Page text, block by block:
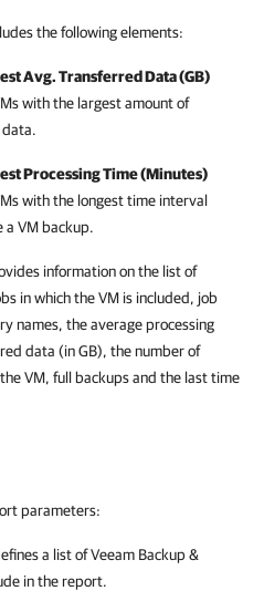
the following elements:
Avg. Transferred Data (GB)
with the largest amount of
Processing Time (Minutes)
with the longest time interval
VM backup.
information on the list of
in which the VM is included, job
names, the average processing
data (in GB), the number of
VM, full backups and the last time
parameters:
a list ofVeeam Backup &
in the report.